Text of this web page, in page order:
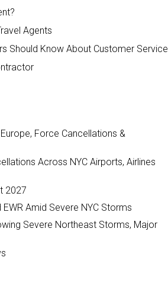
Agents
Should Know About Customer Service
Force Cancellations &
Across NYC Airports, Airlines
2027
Amid Severe NYC Storms
Severe Northeast Storms, Major